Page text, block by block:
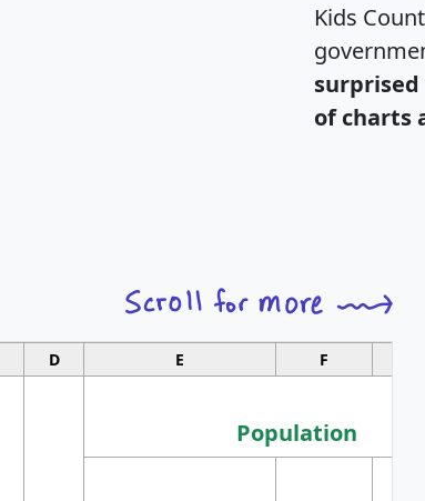
Kids
of charts
D E F
Population